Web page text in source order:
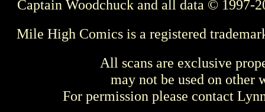
Captain Woodchuck and all data © 1997-
Mile High Comics is a registered
All scans are exclusive
may not be used on other
For permission please contact